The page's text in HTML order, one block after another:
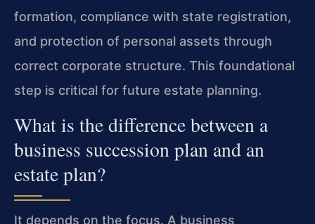
formation, compliance with state registration,
and protection of personal assets through
correct corporate structure. This foundational
step is critical for future estate planning.
What is the difference between a
business succession plan and an
estate plan?
It depends on the focus. A business